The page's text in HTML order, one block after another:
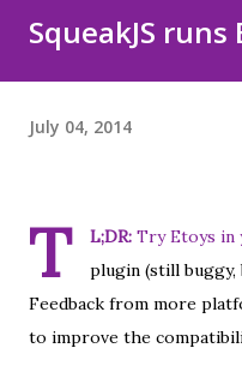
SqueakJS runs
July 04, 2014
T L;DR: TryEtoys in
plugin (still buggy,
Feedback from more
to improve the